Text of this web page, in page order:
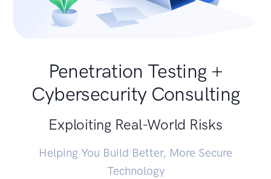
Penetration Testing +
Cybersecurity Consulting
Exploiting Real-World Risks
Helping You Build Better, More Secure
Technology